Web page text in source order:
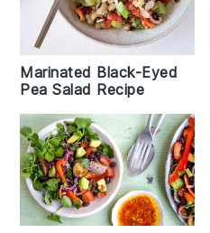
Marinated Black-Eyed
Pea Salad Recipe